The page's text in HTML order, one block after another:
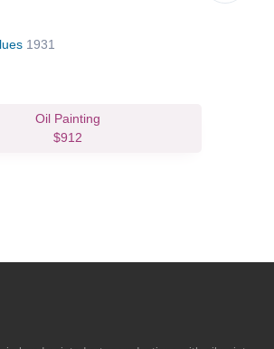
1931
Oil Painting
$912